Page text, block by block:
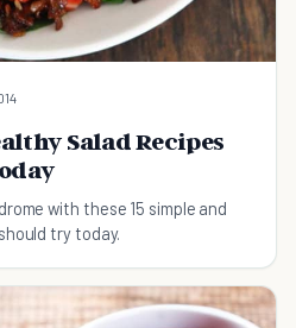
Salad Recipes
with these 15 simple and
try today.